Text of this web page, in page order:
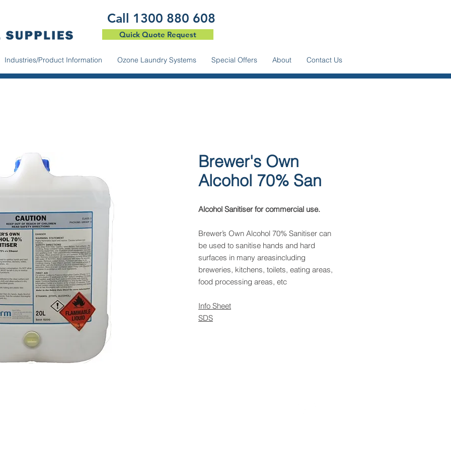
Industries/Product Information Ozone Laundry Systems Special Offers About Contact Us
​Call 1300 880 608
Quick Quote Request
Brewer's Own
Alcohol 70% San
Alcohol Sanitiser for commercial use.
Brewer’s Own Alcohol 70% Sanitiser can
be used to sanitise hands and hard
surfaces in many areasincluding
breweries, kitchens, toilets, eating areas,
food processing areas, etc
Info Sheet
SDS